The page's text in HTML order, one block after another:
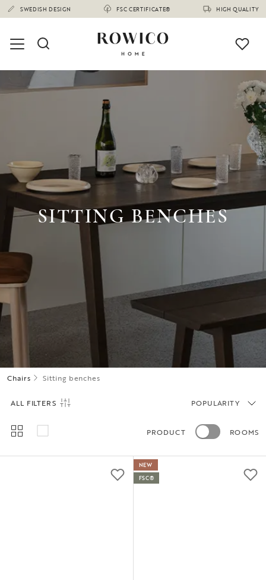
SWEDISH DESIGN FSC CERTIFICATE® HIGH QUALITY
SITTING BENCHES
Chairs Sitting benches
ALL FILTERS
PRODUCT ROOMS
POPULARITY
NEW
FSC®